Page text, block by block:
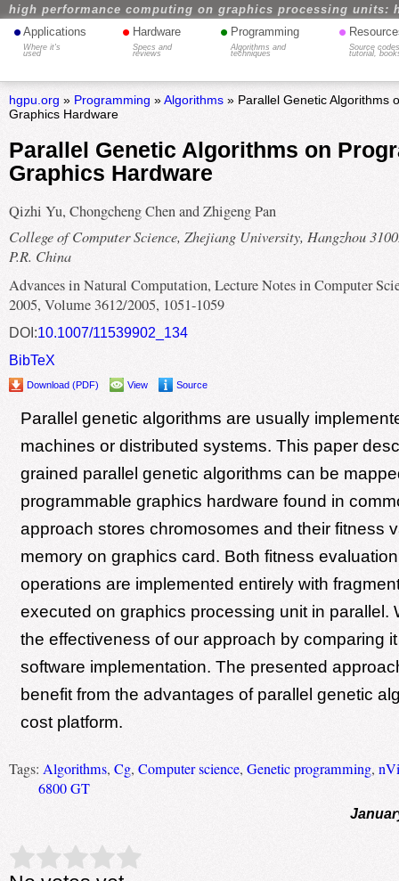
high performance computing on graphics processing units:
• Applications
Where it's
used
• Hardware
Specs and
reviews
• Programming
Algorithms and
techniques
•
Source
tutorial,
hgpu.org » Programming »Algorithms» Parallel Genetic Algorithms
Graphics Hardware
Parallel Genetic Algorithms on
Graphics Hardware
Qizhi Yu, Chongcheng Chen and Zhigeng Pan
College of Computer Science, Zhejiang University, Hangzhou
P.R. China
Advances in Natural Computation, Lecture Notes in Computer
2005, Volume 3612/2005, 1051-1059
DOI:10.1007/11539902_134
BibTeX
Download (PDF) View Source
Parallel genetic algorithms are usually
machines or distributed systems. This paper
grained parallel genetic algorithms can be
programmable graphics hardware found in
approach stores chromosomes and their fitness
memory on graphics card. Both fitness
operations are implemented entirely with
executed on graphics processing unit in parallel.
the effectiveness of our approach by comparing
software implementation. The presented
benefit from the advantages of parallel genetic
cost platform.
Tags: Algorithms, Cg, Computer science, Genetic programming,
6800 GT
Rate this item: Submit Rating